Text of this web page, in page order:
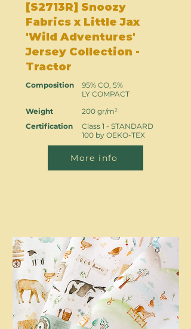
[S2713R] Snoozy
Fabrics x Little Jax
'Wild Adventures'
Jersey Collection -
Tractor
Composition
Weight
Certification
95% CO, 5%
LY COMPACT
200 gr/m²
Class 1 - STANDARD
100 by OEKO-TEX
More info